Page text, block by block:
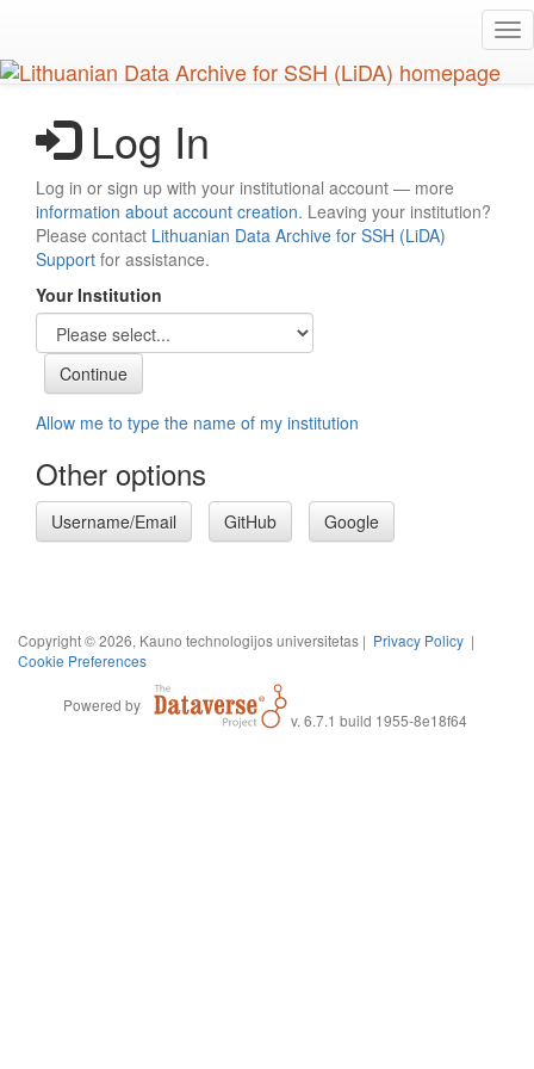
main
content
Log In
Log in or sign up with your institutional account — more
information about account creation. Leaving your institution?
Please contact Lithuanian Data Archive for SSH (LiDA)
Support for assistance.
Your Institution
Allow me to type the name of my institution
Other options
Username/Email GitHub Google
Copyright © 2026, Kauno technologijos universitetas | Privacy Policy |
Cookie Preferences
Powered by
v. 6.7.1 build 1955-8e18f64